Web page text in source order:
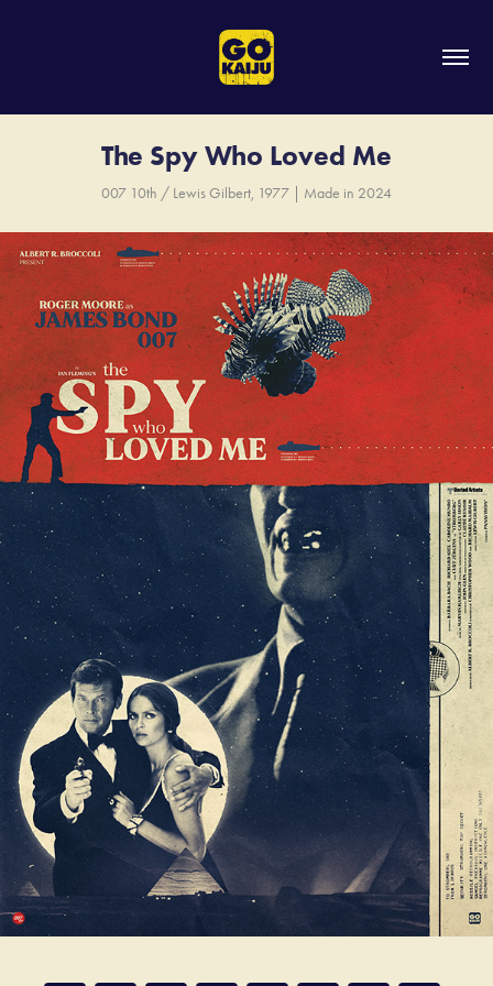
The Spy Who Loved Me
007 10th / Lewis Gilbert, 1977 | Made in 2024